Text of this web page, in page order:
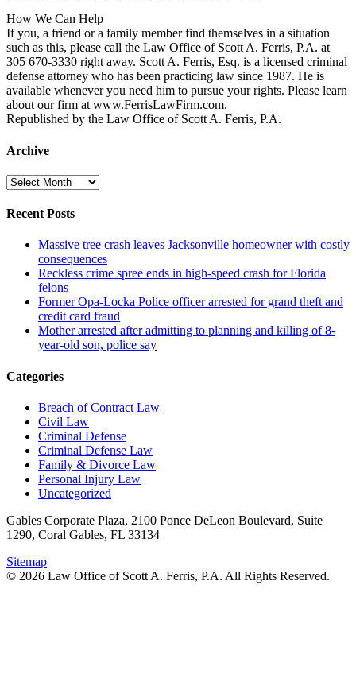
How We Can Help
If you, a friend or a family member find themselves in a situation
such as this, please call the Law Office of Scott A. Ferris, P.A. at
305 670-3330 right away. Scott A. Ferris, Esq. is a licensed criminal
defense attorney who has been practicing law since 1987. He is
available whenever you need him to pursue your rights. Please learn
about our firm at www.FerrisLawFirm.com.
Republished by the Law Office of Scott A. Ferris, P.A.
Archive
Archive
Recent Posts
Massive tree crash leaves Jacksonville homeowner with costly
consequences
Reckless crime spree ends in high-speed crash for Florida
felons
Former Opa-Locka Police officer arrested for grand theft and
credit card fraud
Mother arrested after admitting to planning and killing of 8-
year-old son, police say
Categories
Breach of Contract Law
Civil Law
Criminal Defense
Criminal Defense Law
Family & Divorce Law
Personal Injury Law
Uncategorized
Gables Corporate Plaza, 2100 Ponce DeLeon Boulevard, Suite
1290, Coral Gables, FL 33134
Sitemap
© 2026 Law Office of Scott A. Ferris, P.A. All Rights Reserved.